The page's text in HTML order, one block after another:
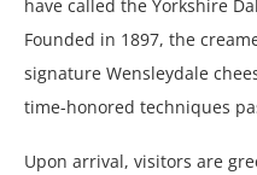
have called the Yorkshire
Founded in 1897, the
signature Wensleydale
time-honored techniques
Upon arrival, visitors are